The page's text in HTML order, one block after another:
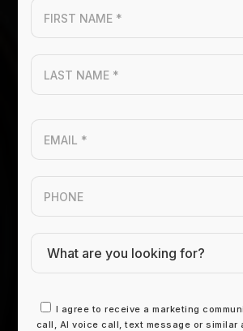
*
*
I agree to receive a marketing
call, AI voice call, text message or similar